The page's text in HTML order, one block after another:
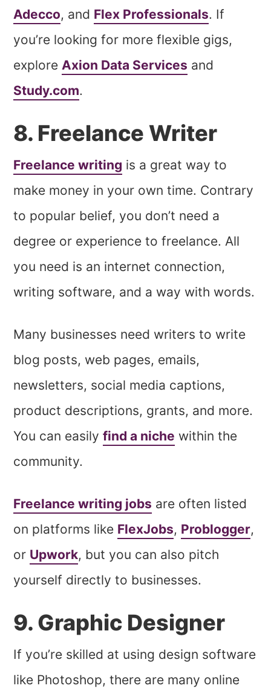
Adecco, and Flex Professionals. If
you’re looking for more flexible gigs,
exploreAxion Data Services and
Study.com.
8. Freelance Writer
Freelance writing is a great way to
make money in your own time. Contrary
to popular belief, you don’t need a
degree or experience to freelance. All
you need is an internet connection,
writing software, and a way with words.
Many businesses need writers to write
blog posts, web pages, emails,
newsletters, social media captions,
product descriptions, grants, and more.
You can easilyfind a niche within the
community.
Freelance writing jobs are often listed
on platforms like FlexJobs, Problogger,
or Upwork, but you can also pitch
yourself directly to businesses.
9. Graphic Designer
If you’re skilled at using design software
like Photoshop, there are many online